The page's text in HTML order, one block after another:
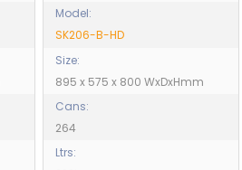
Model:
SK206-B-HD
Size:
895 x 575 x 800 WxDxHmm
Cans:
264
Ltrs: